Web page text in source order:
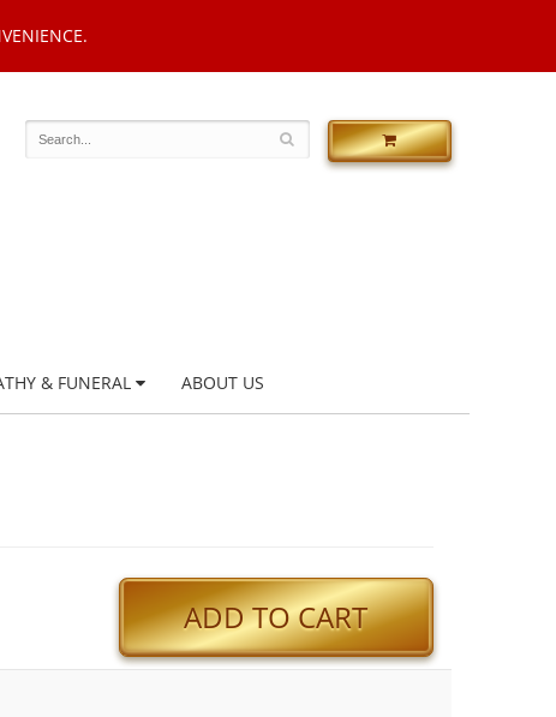
& FUNERAL ABOUT US
ADD TO CART